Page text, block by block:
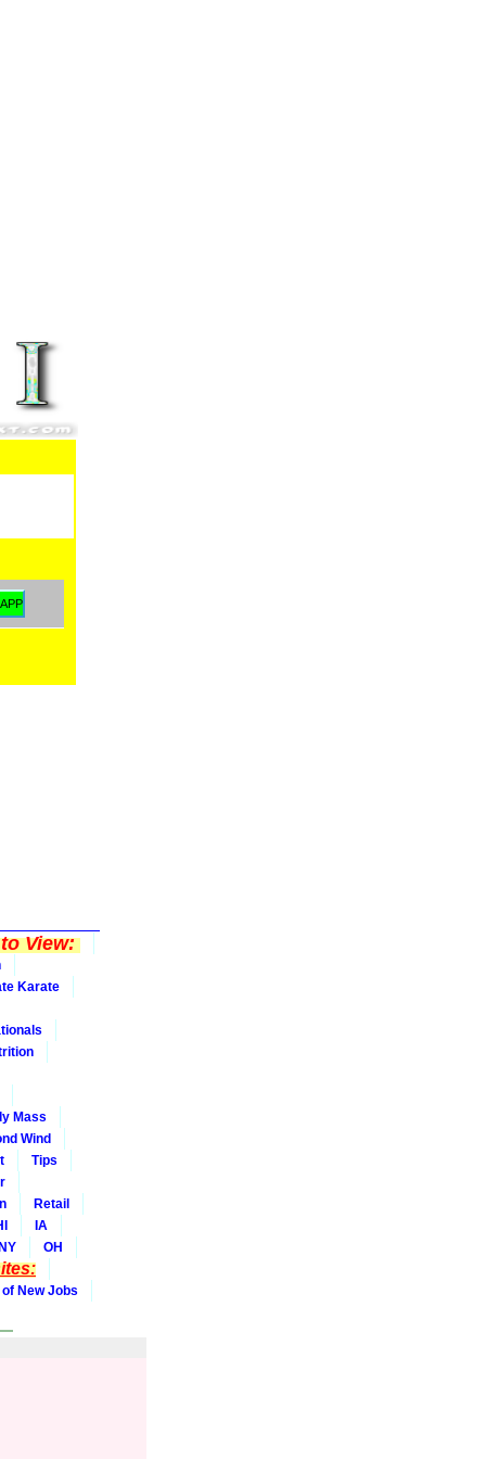
View:
Karate
Mass
Wind
Tips
Retail
IA
OH
New Jobs